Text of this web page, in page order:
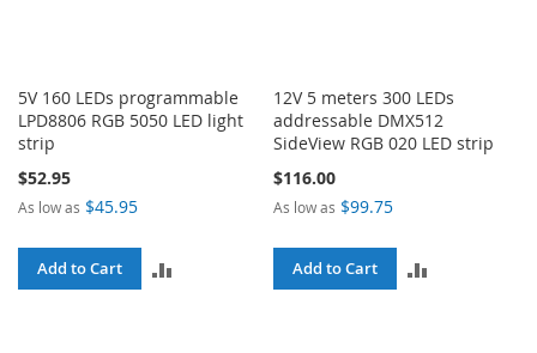
5V 160 LEDs programmable
LPD8806 RGB 5050 LED light
strip
$52.95
As low as $45.95
Add to Cart
12V 5 meters 300 LEDs
addressable DMX512
SideView RGB 020 LED strip
$116.00
As low as $99.75
Add to Cart